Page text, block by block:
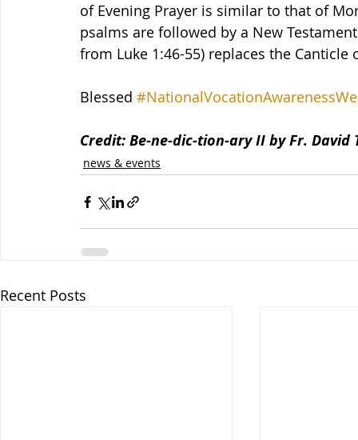
of Evening Prayer is similar to that of
psalms are followed by a New
from Luke 1:46-55) replaces the Canticle
Blessed
Credit: Be-ne-dic-tion-ary II by Fr. David
news & events
Recent Posts